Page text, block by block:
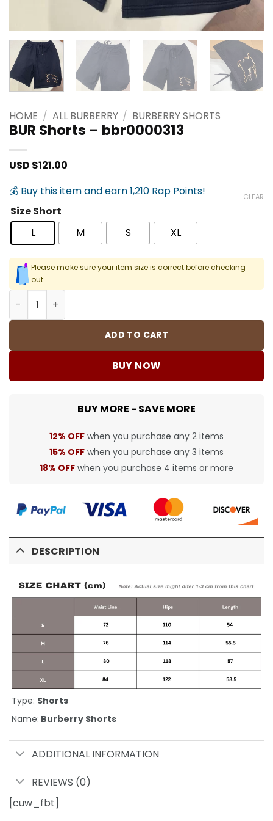
HOME / ALL BURBERRY / BURBERRY SHORTS
BUR Shorts – bbr0000313
USD $121.00
💰 Buy this item and earn 1,210 Rap Points!
Size Short
L
M S XL
CLEAR
Please make sure your item size is correct before checking
out.
BUR Shorts - bbr0000313 quantity
ADD TO CART
BUY NOW
BUY MORE - SAVE MORE
12% OFF when you purchase any 2 items
15% OFF when you purchase any 3 items
18% OFF when you purchase 4 items or more
DESCRIPTION
Type: Shorts
Name: Burberry Shorts
ADDITIONAL INFORMATION
REVIEWS (0)
[cuw_fbt]